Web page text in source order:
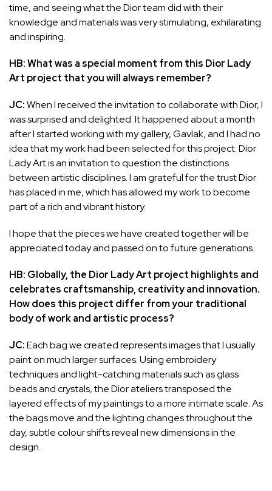
time, and seeing what the Dior team did with their
knowledge and materials was very stimulating, exhilarating
and inspiring.
HB: What was a special moment from this Dior Lady
Art project that you will always remember?
JC:When I received the invitation to collaborate with Dior, I
was surprised and delighted. It happened about a month
after I started working with my gallery, Gavlak, and I had no
idea that my work had been selected for this project. Dior
Lady Art is an invitation to question the distinctions
between artistic disciplines. I am grateful for the trust Dior
has placed in me, which has allowed my work to become
part of a rich and vibrant history.
I hope that the pieces we have created together will be
appreciated today and passed on to future generations.
HB: Globally, the Dior Lady Art project highlights and
celebrates craftsmanship, creativity and innovation.
How does this project differ from your traditional
body of work and artistic process?
JC:Each bag we created represents images that I usually
paint on much larger surfaces. Using embroidery
techniques and light-catching materials such as glass
beads and crystals, the Dior ateliers transposed the
layered effects of my paintings to a more intimate scale. As
the bags move and the lighting changes throughout the
day, subtle colour shifts reveal new dimensions in the
design.